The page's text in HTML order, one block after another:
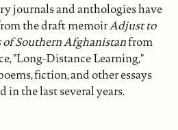
journals and anthologies have
the draft memoirAdjust to
of Southern Afghanistanfrom
"Long-Distance Learning,"
fiction, and other essays
in the last several years.